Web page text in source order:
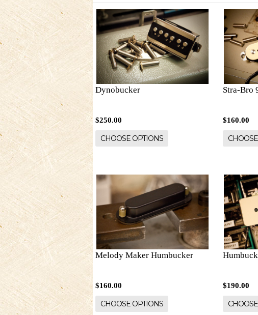
Dynobucker
$250.00
CHOOSE OPTIONS
Stra-Bro
$160.00
Melody Maker Humbucker
$160.00
CHOOSE OPTIONS
$190.00